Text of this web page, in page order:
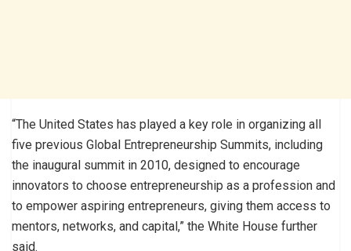
“The United States has played a key role in organizing all
five previous Global Entrepreneurship Summits, including
the inaugural summit in 2010, designed to encourage
innovators to choose entrepreneurship as a profession and
to empower aspiring entrepreneurs, giving them access to
mentors, networks, and capital,” the White House further
said.